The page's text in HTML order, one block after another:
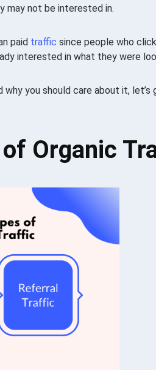
may not be interested in.
paid traffic since people who
interested in what they were
why you should care about it, let’s
Organic